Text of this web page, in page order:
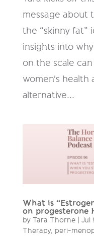
message about
the “skinny fat”
insights into
on the scale
women's health
alternative...
What is
on progesterone
by Tara Thorne| Jul
Therapy, peri-